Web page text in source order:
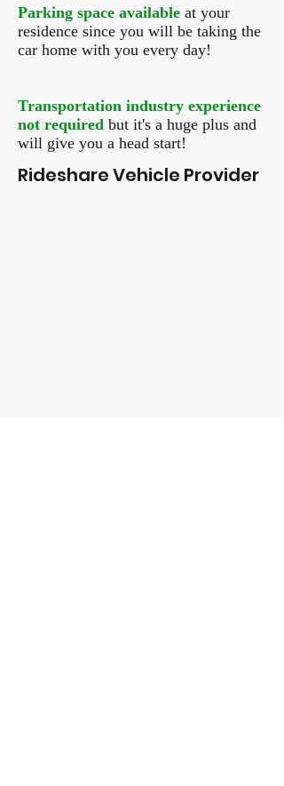
Parking space available at your
residence since you will be taking the
car home with you every day!
Transportation industry experience
not required but it's a huge plus and
will give you a head start!
Rideshare Vehicle Provider